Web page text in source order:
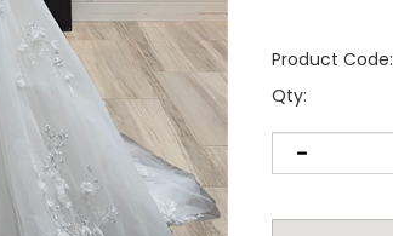
Product Code:
Qty: